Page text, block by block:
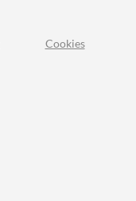
Cookies